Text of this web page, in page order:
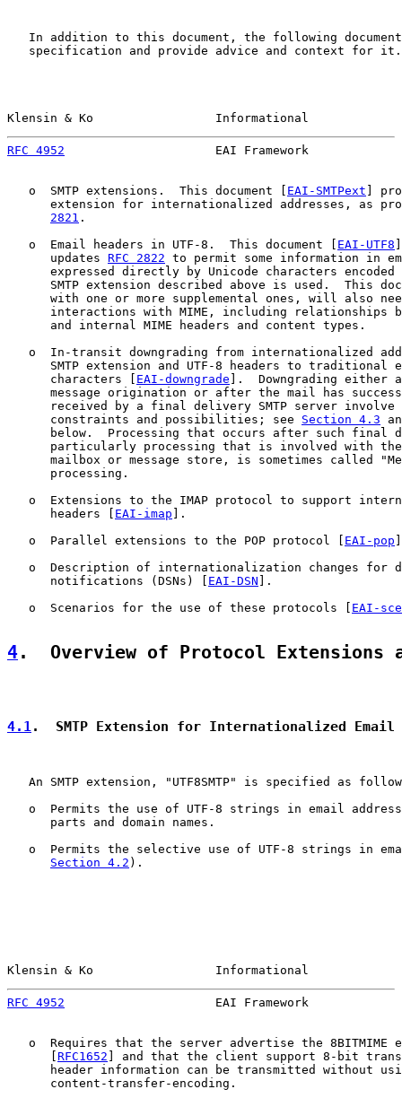
In addition to this document, the following
   specification and provide advice and context for it.
Klensin & Ko                 Informational
RFC 4952
EAI Framework
   o  SMTP extensions.  This document [
EAI-SMTPext ]
extension for internationalized addresses, as
2821 .
   o  Email headers in UTF-8.  This document [
EAI-UTF8
      updates
RFC 2822 to permit some information in
expressed directly by Unicode characters encoded
SMTP extension described above is used.  This
with one or more supplemental ones, will also
interactions with MIME, including relationships
      and internal MIME headers and content types.
o  In-transit downgrading from internationalized
SMTP extension and UTF-8 headers to traditional
      characters [
EAI-downgrade ].  Downgrading
message origination or after the mail has
received by a final delivery SMTP server involve
      constraints and possibilities; see
Section 4.3
below.  Processing that occurs after such final
particularly processing that is involved with
mailbox or message store, is sometimes called
      processing.
o  Extensions to the IMAP protocol to support
      headers [
EAI-imap ].
   o  Parallel extensions to the POP protocol [
EAI-pop
o  Description of internationalization changes for
      notifications (DSNs) [
EAI-DSN ].
   o  Scenarios for the use of these protocols [
EAI-
4.  Overview of Protocol Extensions
4.1.  SMTP Extension for Internationalized Email
An SMTP extension, "UTF8SMTP" is specified as
o  Permits the use of UTF-8 strings in email
      parts and domain names.
o  Permits the selective use of UTF-8 strings in
Section 4.2 ).
Klensin & Ko                 Informational
RFC 4952
EAI Framework
o  Requires that the server advertise the 8BITMIME
RFC1652 ] and that the client support 8-bit
header information can be transmitted without
      content-transfer-encoding.